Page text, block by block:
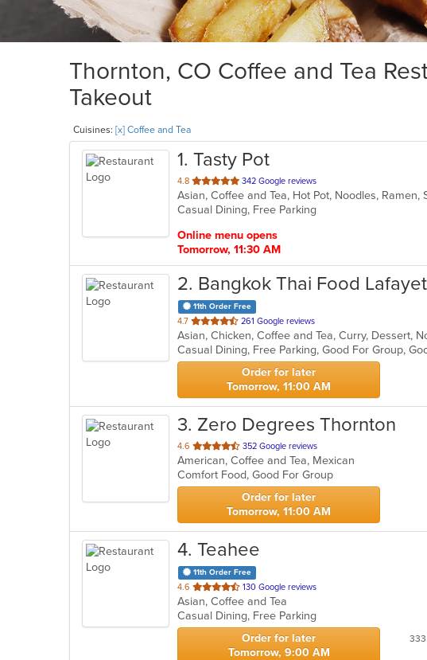
Thornton, CO Coffee and Tea
Takeout
Cuisines: [x] Coffee and Tea
1. Tasty Pot
4.8 out
of
5
342 Google reviews
Asian, Coffee and Tea, Hot Pot, Noodles, Ramen,
Casual Dining, Free Parking
Online menu opens
Tomorrow, 11:30 AM
2. Bangkok Thai Food
11th Order Free
4.7 out
of
5
stars.
261 Google reviews
Asian, Chicken, Coffee and Tea, Curry, Dessert,
Casual Dining, Free Parking, Good For Group,
Order for later
Tomorrow, 11:00 AM
3. Zero Degrees Thornton
4.6 out
of
5
stars.
352 Google reviews
American, Coffee and Tea, Mexican
Comfort Food, Good For Group
Order for later
Tomorrow, 11:00 AM
4. Teahee
11th Order Free
4.6 out
of
5
stars.
130 Google reviews
Asian, Coffee and Tea
Casual Dining, Free Parking
Order for later
Tomorrow, 9:00 AM